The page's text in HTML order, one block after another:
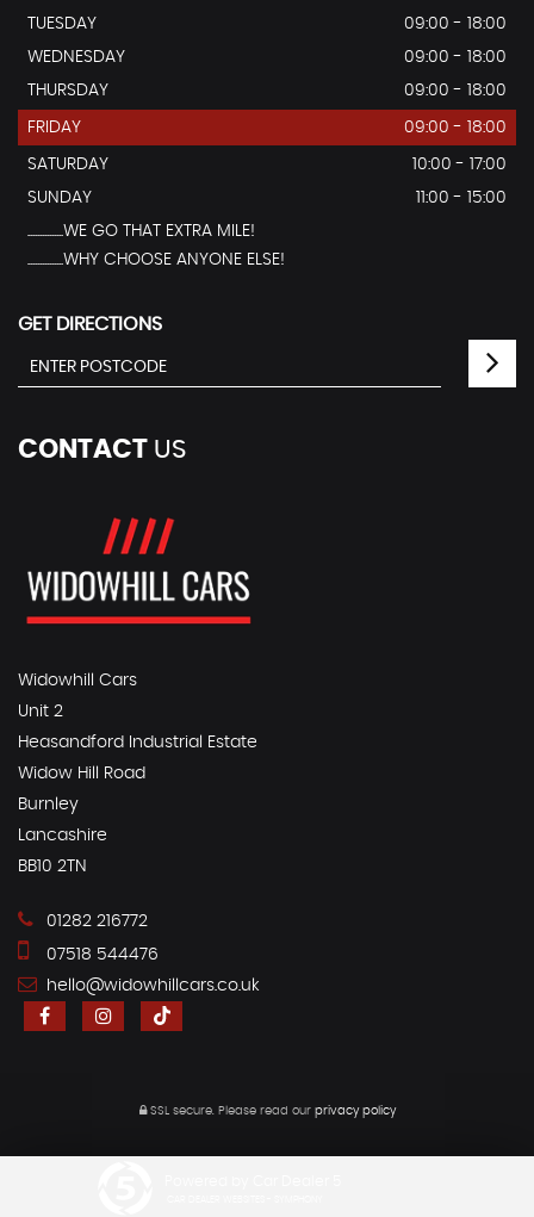
TUESDAY
09:00 - 18:00
WEDNESDAY
09:00 - 18:00
THURSDAY
09:00 - 18:00
FRIDAY 09:00 - 18:00
SATURDAY
10:00 - 17:00
SUNDAY
11:00 - 15:00
...............WE GO THAT EXTRA MILE!
...............WHY CHOOSE ANYONE ELSE!
GET DIRECTIONS
CONTACT US
Widowhill Cars
Unit 2
Heasandford Industrial Estate
Widow Hill Road
Burnley
Lancashire
BB10 2TN
01282 216772
07518 544476
hello@widowhillcars.co.uk
SSL secure. Please read our privacy policy